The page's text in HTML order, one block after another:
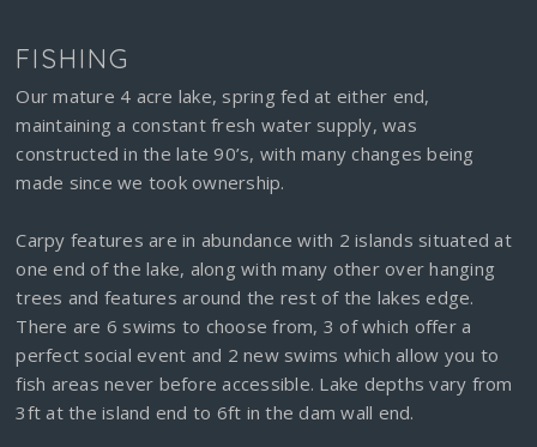
FISHING
Our mature 4 acre lake, spring fed at either end,
maintaining a constant fresh water supply, was
constructed in the late 90’s, with many changes being
made since we took ownership.
Carpy features are in abundance with 2 islands situated at
one end of the lake, along with many other over hanging
trees and features around the rest of the lakes edge.
There are 6 swims to choose from, 3 of which offer a
perfect social event and 2 new swims which allow you to
fish areas never before accessible. Lake depths vary from
3ft at the island end to 6ft in the dam wall end.